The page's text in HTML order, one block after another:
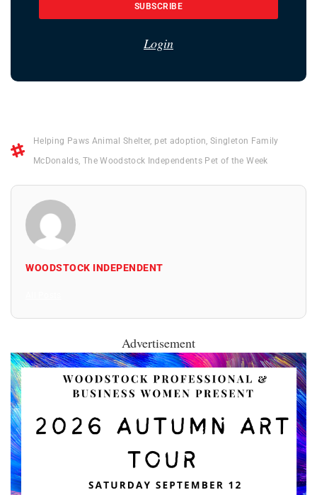
SUBSCRIBE
Login
Helping Paws Animal Shelter, pet adoption ,Singleton Family
McDonalds The Woodstock Independents Pet of the Week
WOODSTOCK INDEPENDENT
Advertisement